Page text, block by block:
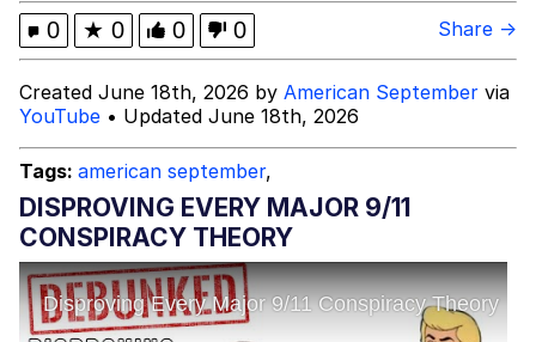
Jacob Batalon CEO of Sex
0 ★ 0 0 0 Share →
Created June 18th, 2026 by American September via
YouTube • Updated June 18th, 2026
Tags: american september,
DISPROVING EVERY MAJOR 9/11
CONSPIRACY THEORY